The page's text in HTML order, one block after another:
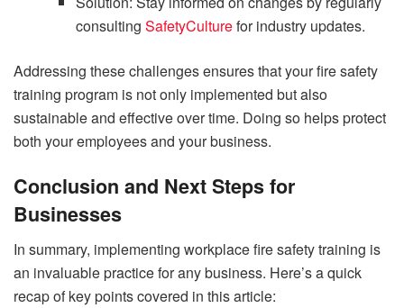
consulting SafetyCulturefor industry updates.
Addressing these challenges ensures that your fire safety
training program is not only implemented but also
sustainable and effective over time. Doing so helps protect
both your employees and your business.
Conclusion and Next Steps for
Businesses
In summary, implementing workplace fire safety training is
an invaluable practice for any business. Here’s a quick
recap of key points covered in this article: